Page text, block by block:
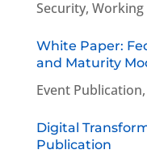
Security,
White Paper:
and Maturity
Event Publication,
Digital
Publication